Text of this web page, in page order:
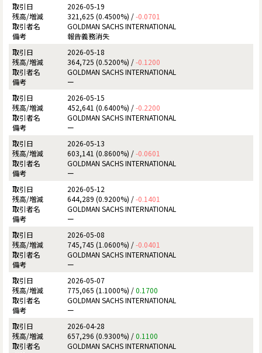
2026-05-19
321,625 (0.4500%) /-0.0701
GOLDMAN SACHS INTERNATIONAL
報告義務消失
2026-05-18
364,725 (0.5200%) /-0.1200
GOLDMAN SACHS INTERNATIONAL
ー
2026-05-15
452,641 (0.6400%) /-0.2200
GOLDMAN SACHS INTERNATIONAL
ー
2026-05-13
603,141 (0.8600%) /-0.0601
GOLDMAN SACHS INTERNATIONAL
ー
2026-05-12
644,289 (0.9200%) /-0.1401
GOLDMAN SACHS INTERNATIONAL
ー
2026-05-08
745,745 (1.0600%) /-0.0401
GOLDMAN SACHS INTERNATIONAL
ー
2026-05-07
775,065 (1.1000%) /0.1700
GOLDMAN SACHS INTERNATIONAL
ー
2026-04-28
657,296 (0.9300%) /0.1100
GOLDMAN SACHS INTERNATIONAL